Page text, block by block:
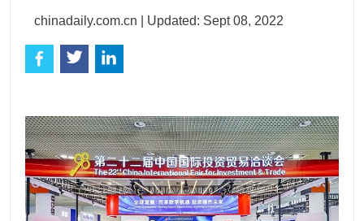
chinadaily.com.cn | Updated: Sept 08, 2022